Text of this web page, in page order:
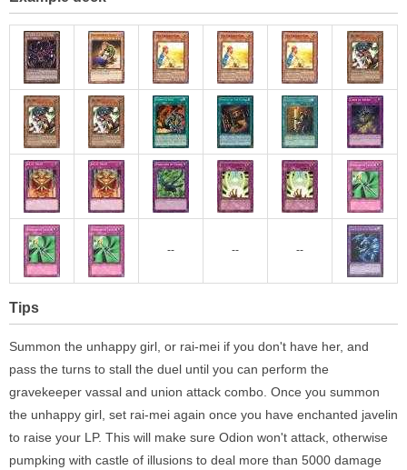
-- -- --
Tips
Summon the unhappy girl, or rai-mei if you don't have her, and
pass the turns to stall the duel until you can perform the
gravekeeper vassal and union attack combo. Once you summon
the unhappy girl, set rai-mei again once you have enchanted javelin
to raise your LP. This will make sure Odion won't attack, otherwise
pumpking with castle of illusions to deal more than 5000 damage